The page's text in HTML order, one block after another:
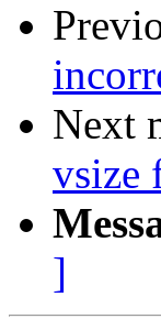
Next
vsize
]